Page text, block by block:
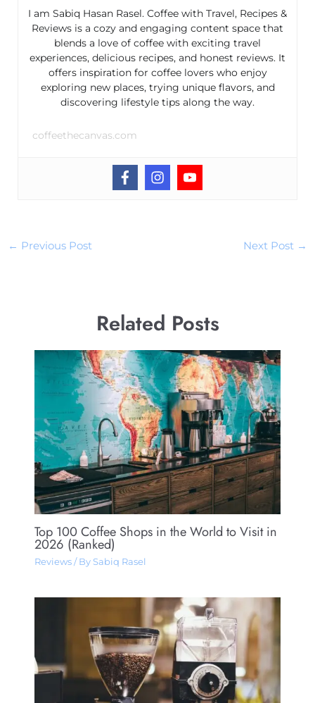
I am Sabiq Hasan Rasel. Coffee with Travel, Recipes &
Reviews is a cozy and engaging content space that
blends a love of coffee with exciting travel
experiences, delicious recipes, and honest reviews. It
offers inspiration for coffee lovers who enjoy
exploring new places, trying unique flavors, and
discovering lifestyle tips along the way.
coffeethecanvas.com
← Previous Post Next Post →
Related Posts
Top 100 Coffee Shops in the World to Visit in
2026 (Ranked)
Reviews/ By Sabiq Rasel